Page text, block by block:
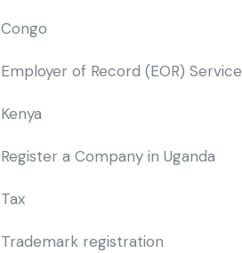
Congo
Employer of Record (EOR) Service
Kenya
Register a Company in Uganda
Tax
Trademark registration